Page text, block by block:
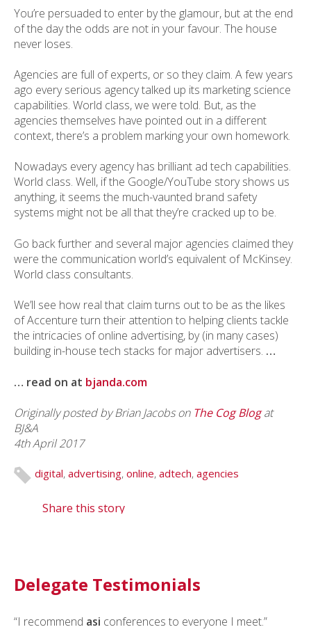
You’re persuaded to enter by the glamour, but at the end
of the day the odds are not in your favour. The house
never loses.
Agencies are full of experts, or so they claim. A few years
ago every serious agency talked up its marketing science
capabilities. World class, we were told. But, as the
agencies themselves have pointed out in a different
context, there’s a problem marking your own homework.
Nowadays every agency has brilliant ad tech capabilities.
World class. Well, if the Google/YouTube story shows us
anything, it seems the much-vaunted brand safety
systems might not be all that they’re cracked up to be.
Go back further and several major agencies claimed they
were the communication world’s equivalent of McKinsey.
World class consultants.
We’ll see how real that claim turns out to be as the likes
of Accenture turn their attention to helping clients tackle
the intricacies of online advertising, by (in many cases)
building in-house tech stacks for major advertisers. …
… read on at bjanda.com
Originally posted by Brian Jacobs on The Cog Blogat
BJ&A
4th April 2017
digital, advertising, online, adtech, agencies
Share this story
Delegate Testimonials
“I recommend asi conferences to everyone I meet.”